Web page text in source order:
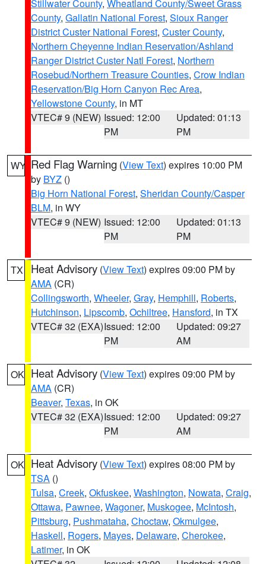
Stillwater County, Wheatland County/Sweet Grass
County, Gallatin National Forest, Sioux Ranger
District Custer National Forest, Custer County,
Northern Cheyenne Indian Reservation/Ashland
Ranger District Custer Natl Forest, Northern
Rosebud/Northern Treasure Counties, Crow Indian
Reservation/Big Horn Canyon Rec Area,
Yellowstone County, in MT
VTEC# 9 (NEW) Issued: 12:00
PM
Updated: 01:13
PM
WY Red Flag Warning (View Text) expires 10:00 PM
by BYZ ()
Big Horn National Forest, Sheridan County/Casper
BLM, in WY
VTEC# 9 (NEW) Issued: 12:00
PM
Updated: 01:13
PM
TX Heat Advisory (View Text) expires 09:00 PM by
AMA (CR)
Collingsworth, Wheeler, Gray, Hemphill, Roberts,
Hutchinson, Lipscomb, Ochiltree, Hansford, in TX
VTEC# 32 (EXA)Issued: 12:00
PM
Updated: 09:27
AM
OK Heat Advisory (View Text) expires 09:00 PM by
AMA (CR)
Beaver, Texas, in OK
VTEC# 32 (EXA)Issued: 12:00
PM
Updated: 09:27
AM
OK Heat Advisory (View Text) expires 08:00 PM by
TSA ()
Tulsa, Creek, Okfuskee, Washington, Nowata, Craig,
Ottawa, Pawnee, Wagoner, Muskogee, McIntosh,
Pittsburg, Pushmataha, Choctaw, Okmulgee,
Haskell, Rogers, Mayes, Delaware, Cherokee,
Latimer, in OK